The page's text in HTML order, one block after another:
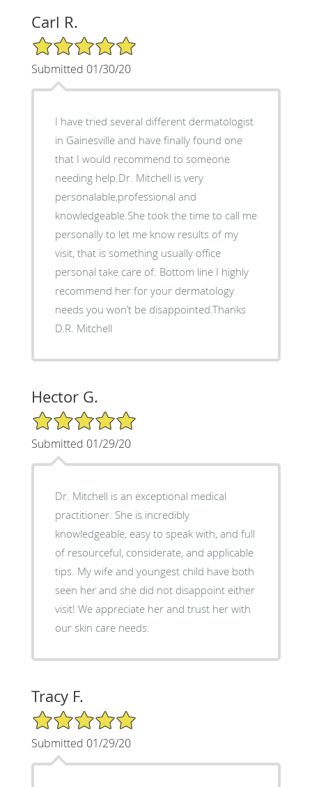
Carl R.
5/5 Star Rating
Submitted 01/30/20
I have tried several different dermatologist
in Gainesville and have finally found one
that I would recommend to someone
needing help.Dr. Mitchell is very
personalable,professional and
knowledgeable.She took the time to call me
personally to let me know results of my
visit, that is something usually office
personal take care of. Bottom line I highly
recommend her for your dermatology
needs you won’t be disappointed.Thanks
D.R. Mitchell
Hector G.
5/5 Star Rating
Submitted 01/29/20
Dr. Mitchell is an exceptional medical
practitioner. She is incredibly
knowledgeable, easy to speak with, and full
of resourceful, considerate, and applicable
tips. My wife and youngest child have both
seen her and she did not disappoint either
visit! We appreciate her and trust her with
our skin care needs.
Tracy F.
5/5 Star Rating
Submitted 01/29/20